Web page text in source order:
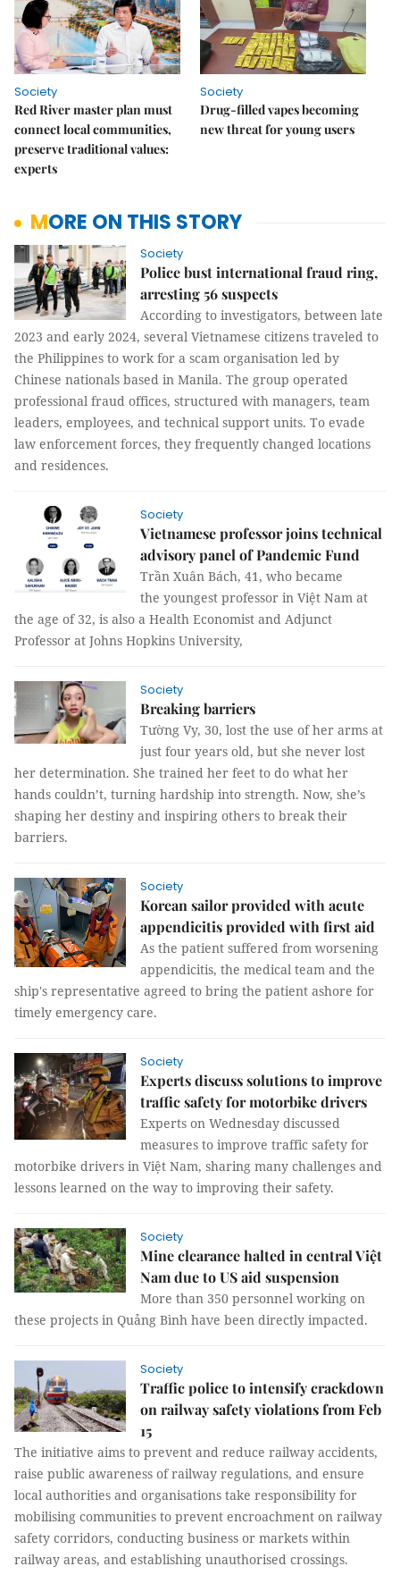
Society
Red River master plan must
connect local communities,
preserve traditional values:
experts
Society
Drug-filled vapes becoming
new threat for young users
MORE ON THIS STORY
Society
Police bust international fraud ring,
arresting 56 suspects
According to investigators, between late
2023 and early 2024, several Vietnamese citizens traveled to
the Philippines to work for a scam organisation led by
Chinese nationals based in Manila. The group operated
professional fraud offices, structured with managers, team
leaders, employees, and technical support units. To evade
law enforcement forces, they frequently changed locations
and residences.
Society
Vietnamese professor joins technical
advisory panel of Pandemic Fund
Trần Xuân Bách, 41, who became
the youngest professor in Việt Nam at
the age of 32, is also a Health Economist and Adjunct
Professor at Johns Hopkins University,
Society
Breaking barriers
Tường Vy, 30, lost the use of her arms at
just four years old, but she never lost
her determination. She trained her feet to do what her
hands couldn’t, turning hardship into strength. Now, she’s
shaping her destiny and inspiring others to break their
barriers.
Society
Korean sailor provided with acute
appendicitis provided with first aid
As the patient suffered from worsening
appendicitis, the medical team and the
ship's representative agreed to bring the patient ashore for
timely emergency care.
Society
Experts discuss solutions to improve
traffic safety for motorbike drivers
Experts on Wednesday discussed
measures to improve traffic safety for
motorbike drivers in Việt Nam, sharing many challenges and
lessons learned on the way to improving their safety.
Society
Mine clearance halted in central Việt
Nam due to US aid suspension
More than 350 personnel working on
these projects in Quảng Bình have been directly impacted.
Society
Traffic police to intensify crackdown
on railway safety violations from Feb
15
The initiative aims to prevent and reduce railway accidents,
raise public awareness of railway regulations, and ensure
local authorities and organisations take responsibility for
mobilising communities to prevent encroachment on railway
safety corridors, conducting business or markets within
railway areas, and establishing unauthorised crossings.